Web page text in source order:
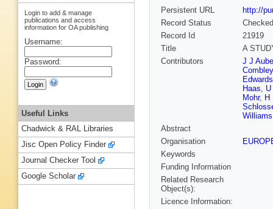
Persistent URL
http://
Record Status
Checked
Record Id
21919
Title
A
Contributors
J J
Combley
Edwards
Haas,
Mohr, H
Williams
Abstract
Organisation
Keywords
Funding Information
Related Research
Object(s):
Licence Information:
Login to add & manage
publications and access
information for OA publishing
Username:
Password:
Useful Links
Chadwick & RAL Libraries
Jisc Open Policy Finder
Journal Checker Tool
Google Scholar